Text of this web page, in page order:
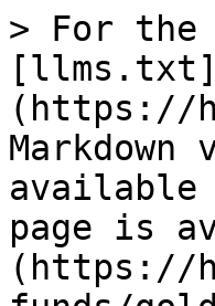
> For the
[llms.txt]
(https://
available
page is
(https://